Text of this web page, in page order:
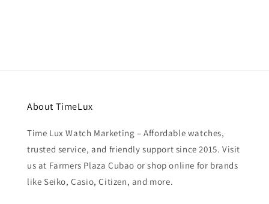
About TimeLux
Time Lux Watch Marketing – Affordable watches,
trusted service, and friendly support since 2015. Visit
us at Farmers Plaza Cubao or shop online for brands
like Seiko, Casio, Citizen, and more.